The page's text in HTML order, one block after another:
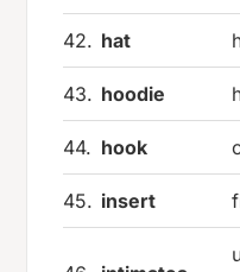
42. hat
43. hoodie
44. hook
45. insert